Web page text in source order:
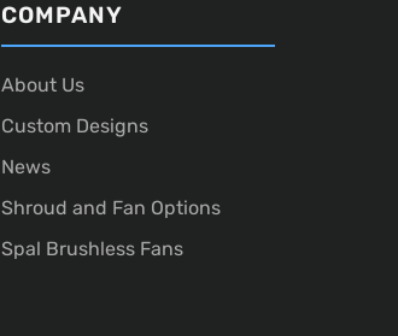
COMPANY
About Us
Custom Designs
News
Shroud and Fan Options
Spal Brushless Fans